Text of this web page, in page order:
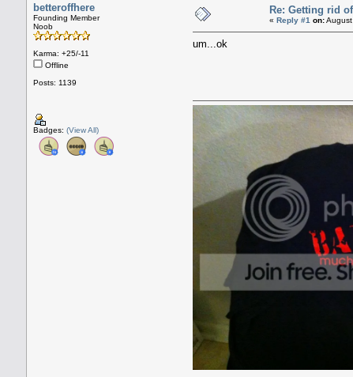
betteroffhere
Founding Member
Noob
Karma: +25/-11
Offline
Posts: 1139
Badges: (View All)
Re: Getting rid
« Reply #1 on:
um...ok